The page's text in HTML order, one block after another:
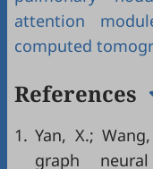
attention
computed
References
1. Yan, X.;
graph